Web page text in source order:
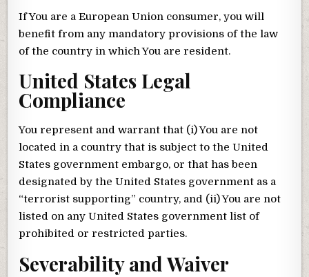
If You are a European Union consumer, you will
benefit from any mandatory provisions of the law
of the country in which You are resident.
United States Legal
Compliance
You represent and warrant that (i) You are not
located in a country that is subject to the United
States government embargo, or that has been
designated by the United States government as a
“terrorist supporting” country, and (ii) You are not
listed on any United States government list of
prohibited or restricted parties.
Severability and Waiver